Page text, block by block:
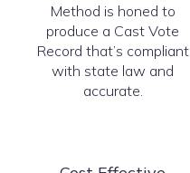
Method is honed to
produce a Cast Vote
Record that’s compliant
with state law and
accurate.